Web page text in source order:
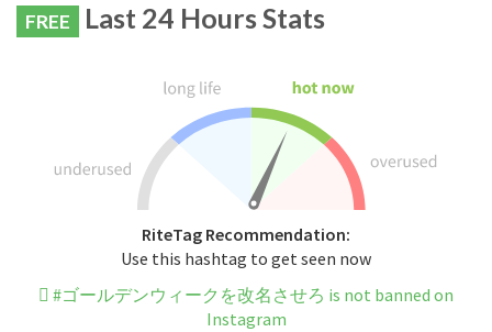
FREE Last 24 Hours Stats
RiteTag Recommendation:
Use this hashtag to get seen now
#ゴールデンウィークを改名させろ is not banned on
Instagram